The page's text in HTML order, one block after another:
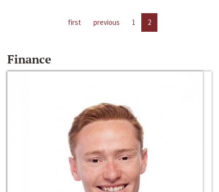
first previous 1 2
Finance